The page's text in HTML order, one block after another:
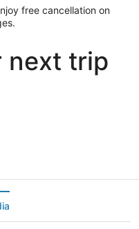
free cancellation on
next trip